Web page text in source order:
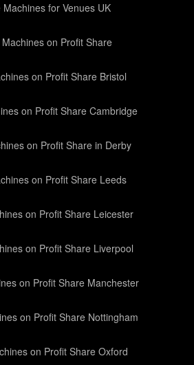
Machines for Venues UK
on Profit Share
on Profit Share Bristol
on Profit Share Cambridge
on Profit Share in Derby
on Profit Share Leeds
on Profit Share Leicester
on Profit Share Liverpool
on Profit Share Manchester
on Profit Share Nottingham
on Profit Share Oxford